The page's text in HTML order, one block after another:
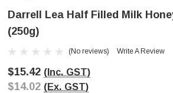
Darrell Lea Half Filled Milk
(250g)
(No reviews) Write A Review
$15.42 (Inc. GST)
$14.02 (Ex. GST)